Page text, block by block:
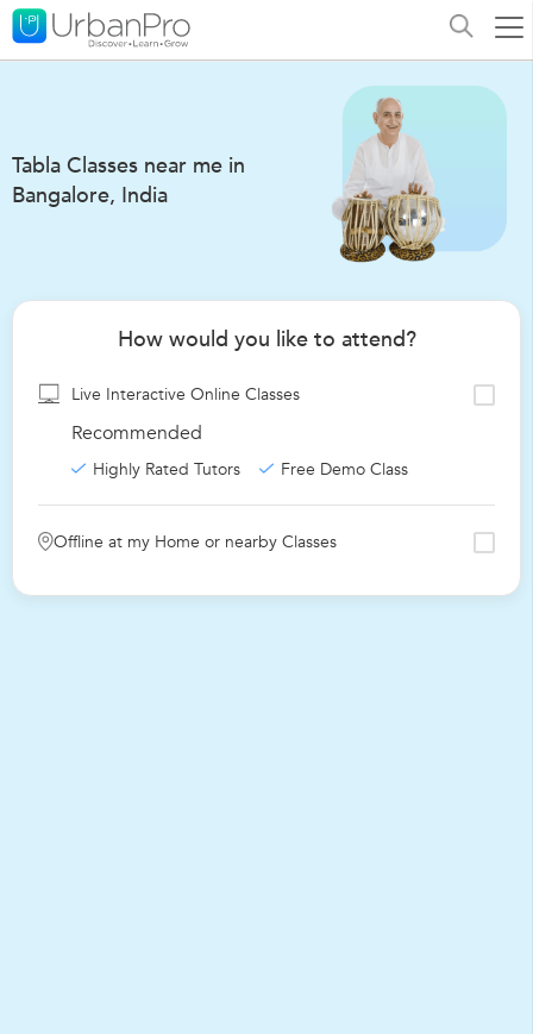
Tabla Classes near me in
Bangalore, India
How would you like to attend?
Live Interactive Online Classes
Recommended
Highly Rated Tutors Free Demo Class
Offline at my Home or nearby Classes